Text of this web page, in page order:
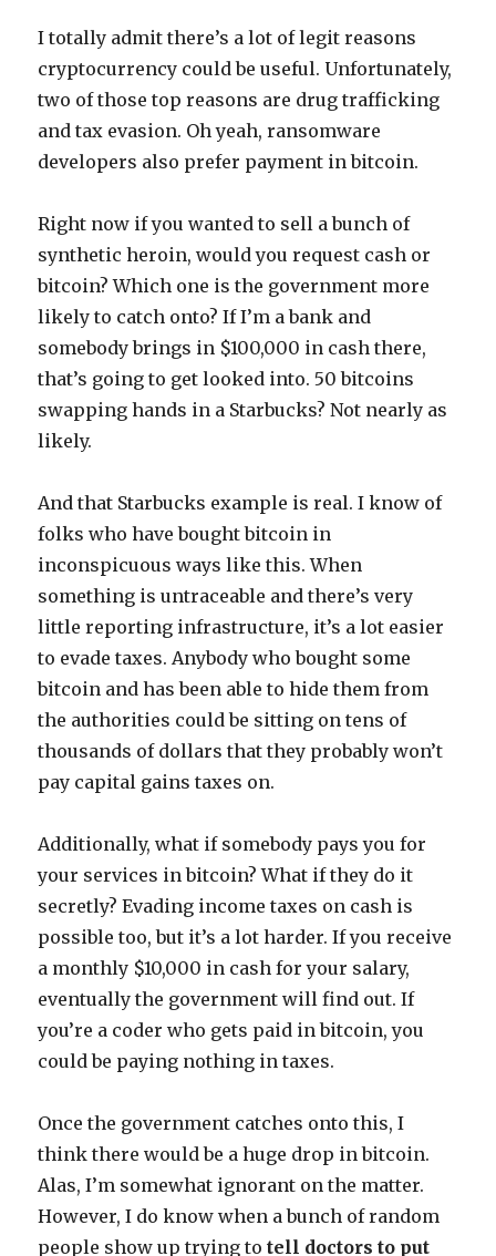
I totally admit there’s a lot of legit reasons
cryptocurrency could be useful. Unfortunately,
two of those top reasons are drug trafficking
and tax evasion. Oh yeah, ransomware
developers also prefer payment in bitcoin.
Right now if you wanted to sell a bunch of
synthetic heroin, would you request cash or
bitcoin? Which one is the government more
likely to catch onto? If I’m a bank and
somebody brings in $100,000 in cash there,
that’s going to get looked into. 50 bitcoins
swapping hands in a Starbucks? Not nearly as
likely.
And that Starbucks example is real. I know of
folks who have bought bitcoin in
inconspicuous ways like this. When
something is untraceable and there’s very
little reporting infrastructure, it’s a lot easier
to evade taxes. Anybody who bought some
bitcoin and has been able to hide them from
the authorities could be sitting on tens of
thousands of dollars that they probably won’t
pay capital gains taxes on.
Additionally, what if somebody pays you for
your services in bitcoin? What if they do it
secretly? Evading income taxes on cash is
possible too, but it’s a lot harder. If you receive
a monthly $10,000 in cash for your salary,
eventually the government will find out. If
you’re a coder who gets paid in bitcoin, you
could be paying nothing in taxes.
Once the government catches onto this, I
think there would be a huge drop in bitcoin.
Alas, I’m somewhat ignorant on the matter.
However, I do know when a bunch of random
people show up trying totell doctors to put